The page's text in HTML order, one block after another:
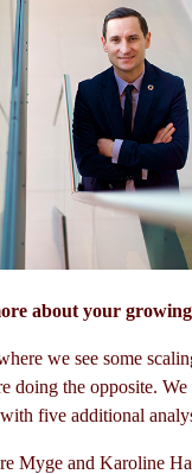
about your
we see some
doing the opposite.
five additional
Myge and Karoline